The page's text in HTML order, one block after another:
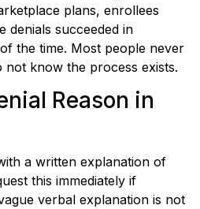
plans, enrollees
denials succeeded in
the time. Most people never
not know the process exists.
Reason in
a written explanation of
this immediately if
verbal explanation is not